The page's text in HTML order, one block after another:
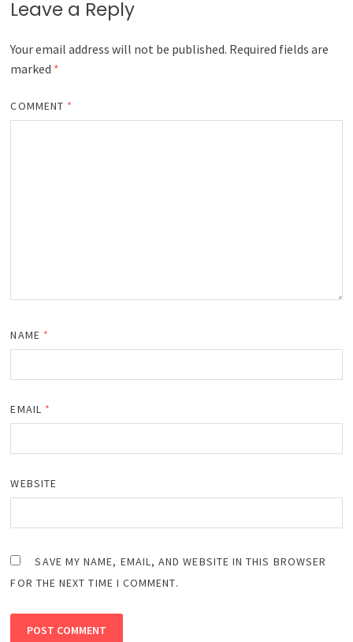
Leave a Reply
Your email address will not be published. Required fields are
marked *
COMMENT *
NAME *
EMAIL *
WEBSITE
SAVE MY NAME, EMAIL, AND WEBSITE IN THIS BROWSER
FOR THE NEXT TIME I COMMENT.